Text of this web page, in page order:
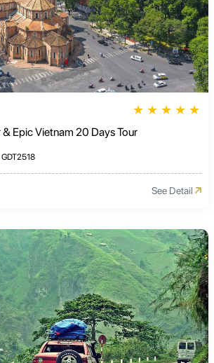
★ ★ ★ ★ ★
Epic Vietnam 20 Days Tour
GDT2518
See Detail